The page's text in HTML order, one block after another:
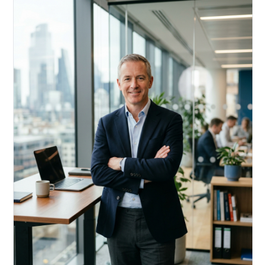
Acquire, rehab, hold.
Cheaper than hard money, faster than a conventional
refi — and it doesn't touch your primary mortgage.